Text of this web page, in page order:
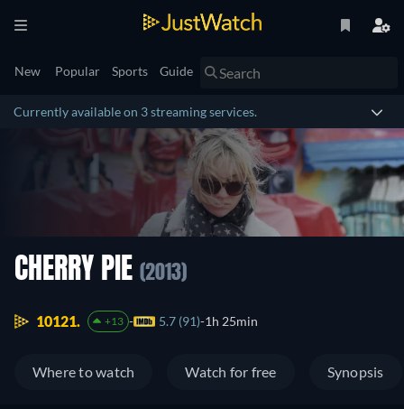
New Popular Sports Guide
Currently available on 3 streaming services.
CHERRY PIE (2013)
10121. +13 5.7 (91) 1h 25min
Where to watch Watch for free Synopsis